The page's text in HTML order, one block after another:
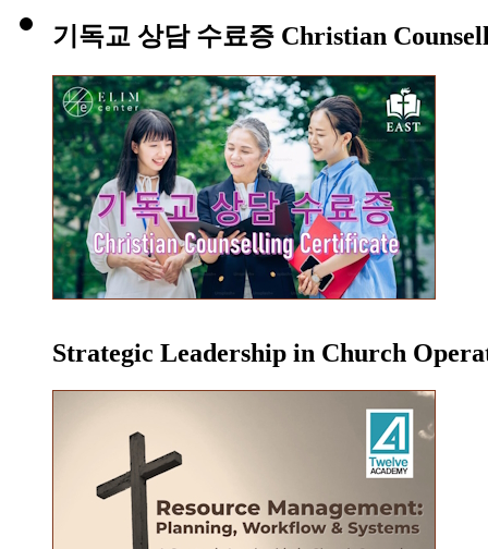
기독교 상담 수료증 Christian
Strategic Leadership in Church